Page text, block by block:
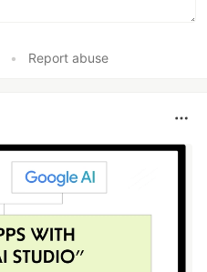
• Report abuse